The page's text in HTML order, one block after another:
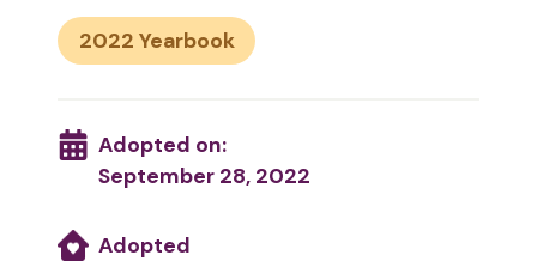
2022
Adopted on:
September 28, 2022
Adopted